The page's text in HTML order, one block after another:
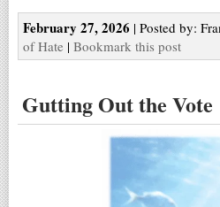
February 27, 2026 | Posted by:
of Hate | Bookmark this post
Gutting Out the Vote